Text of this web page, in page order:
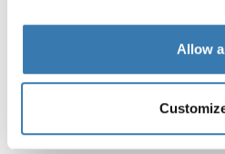
Allow
rigorous internal testing
handle the toughest
are made for the most
Explore Thule test center